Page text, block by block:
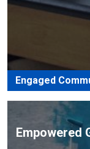
Engaged
Empowered